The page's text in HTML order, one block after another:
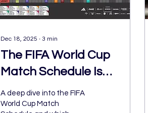
Dec 18, 2025 ∙ 3 min
The FIFA World Cup
Match Schedule Is
Out: Here's What
Everyone is Most
A deep dive into the FIFA
World Cup Match